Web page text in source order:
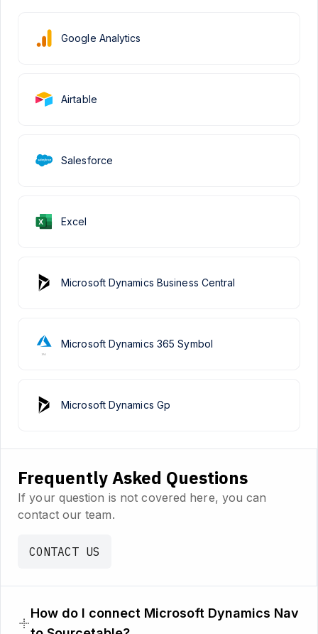
Google Analytics
Microsoft Dynamics Business Central
Airtable
Microsoft Dynamics 365 Symbol
Salesforce
Microsoft Dynamics Gp
Excel
Frequently Asked Questions
If your question is not covered here, you can
contact our team.
CONTACT US
How do I connect Microsoft Dynamics Nav